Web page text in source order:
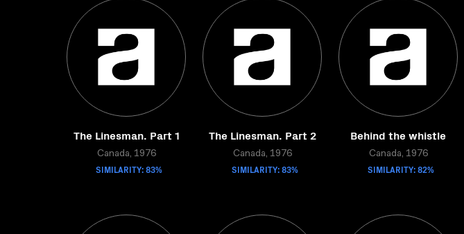
The Linesman. Part 1
Canada, 1976
SIMILARITY: 83%
The Linesman. Part 2
Canada, 1976
SIMILARITY: 83%
Behind the whistle
Canada, 1976
SIMILARITY: 82%